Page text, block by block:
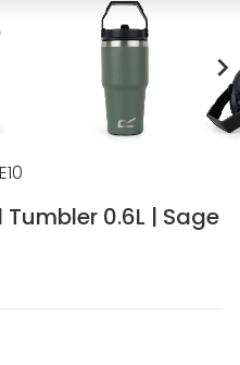
chevron_right
0.6L | Sage